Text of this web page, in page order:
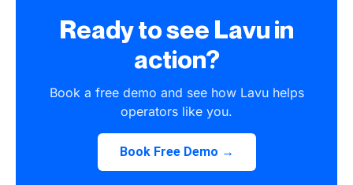
Ready to see Lavu in
action?
Book a free demo and see how Lavu helps
operators like you.
Book Free Demo →